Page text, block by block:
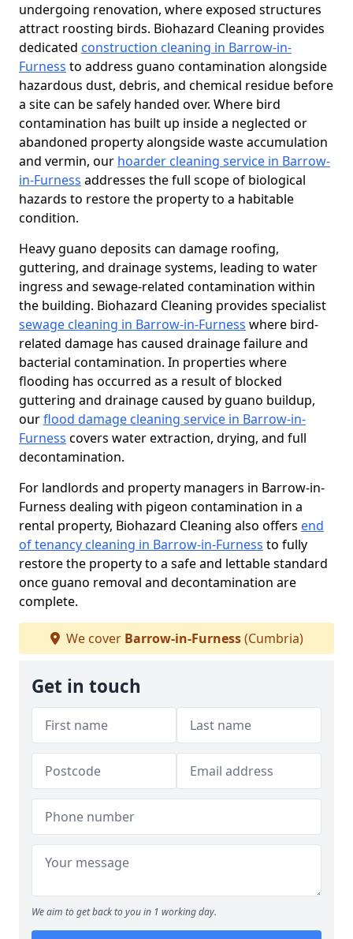
undergoing renovation, where exposed structures
attract roosting birds. Biohazard Cleaning provides
dedicated construction cleaning in Barrow-in-
Furness to address guano contamination alongside
hazardous dust, debris, and chemical residue before
a site can be safely handed over. Where bird
contamination has built up inside a neglected or
abandoned property alongside waste accumulation
and vermin, our hoarder cleaning service in Barrow-
in-Furness addresses the full scope of biological
hazards to restore the property to a habitable
condition.
Heavy guano deposits can damage roofing,
guttering, and drainage systems, leading to water
ingress and sewage-related contamination within
the building. Biohazard Cleaning provides specialist
sewage cleaning in Barrow-in-Furness where bird-
related damage has caused drainage failure and
bacterial contamination. In properties where
flooding has occurred as a result of blocked
guttering and drainage caused by guano buildup,
ourflood damage cleaning service in Barrow-in-
Furness covers water extraction, drying, and full
decontamination.
For landlords and property managers in Barrow-in-
Furness dealing with pigeon contamination in a
rental property, Biohazard Cleaning also offers end
of tenancy cleaning in Barrow-in-Furness to fully
restore the property to a safe and lettable standard
once guano removal and decontamination are
complete.
We cover Barrow-in-Furness(Cumbria)
Get in touch
We aim to get back to you in 1 working day.